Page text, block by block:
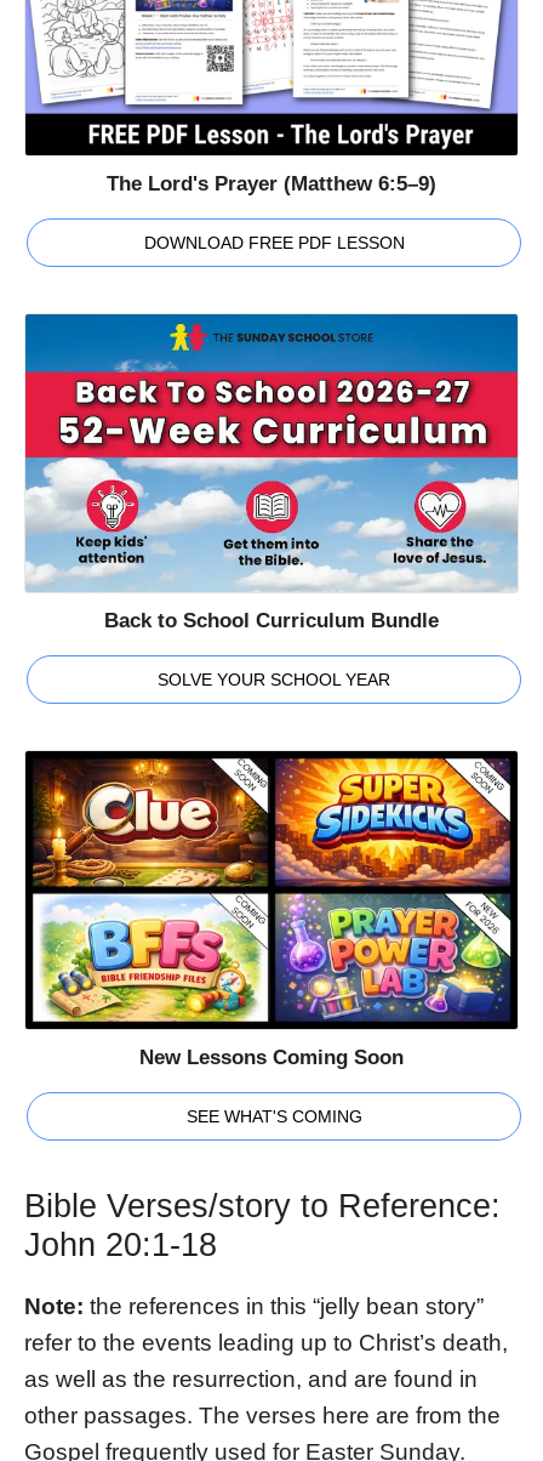
The Lord's Prayer (Matthew 6:5–9)
DOWNLOAD FREE PDF LESSON
Back to School Curriculum Bundle
SOLVE YOUR SCHOOL YEAR
New Lessons Coming Soon
SEE WHAT'S COMING
Bible Verses/story to Reference:
John 20:1-18
Note: the references in this “jelly bean story”
refer to the events leading up to Christ’s death,
as well as the resurrection, and are found in
other passages. The verses here are from the
Gospel frequently used for Easter Sunday.